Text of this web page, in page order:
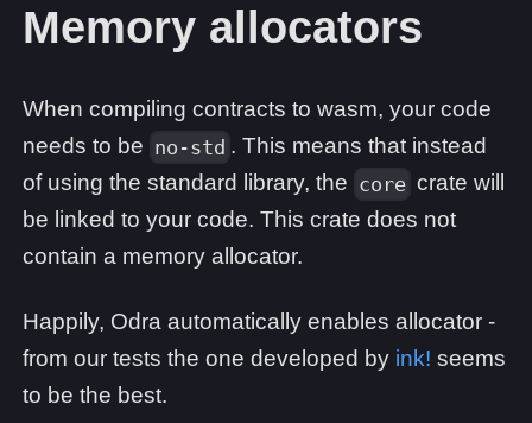
Memory allocators
When compiling contracts to wasm, your code
needs to be no-std . This means that instead
of using the standard library, the core crate will
be linked to your code. This crate does not
contain a memory allocator.
Happily, Odra automatically enables allocator -
from our tests the one developed by ink! seems
to be the best.